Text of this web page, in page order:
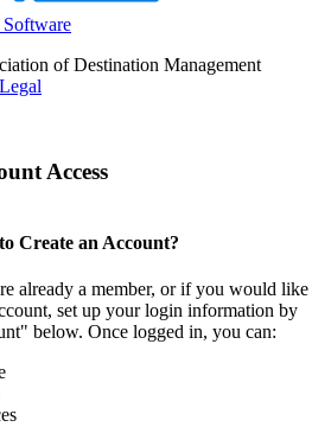
Software
of Destination Management
Legal
Access
Create an Account?
already a member, or if you would like
set up your login information by
below. Once logged in, you can: